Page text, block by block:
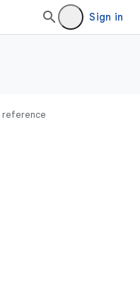
Sign in
reference